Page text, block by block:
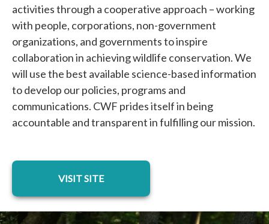
activities through a cooperative approach – working
with people, corporations, non-government
organizations, and governments to inspire
collaboration in achieving wildlife conservation. We
will use the best available science-based information
to develop our policies, programs and
communications. CWF prides itself in being
accountable and transparent in fulfilling our mission.
VISIT SITE
opens in a new tab